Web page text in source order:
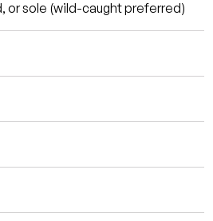
or sole (wild-caught preferred)